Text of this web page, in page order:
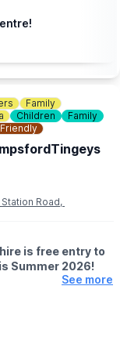
Family
Children
Family
Road,
is free entry to
Summer 2026!
See more